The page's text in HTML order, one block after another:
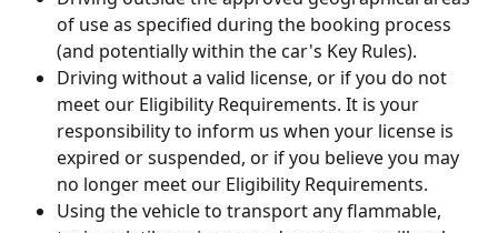
of use as specified during the booking process
(and potentially within the car's Key Rules).
Driving without a valid license, or if you do not
meet our Eligibility Requirements. It is your
responsibility to inform us when your license is
expired or suspended, or if you believe you may
no longer meet our Eligibility Requirements.
Using the vehicle to transport any flammable,